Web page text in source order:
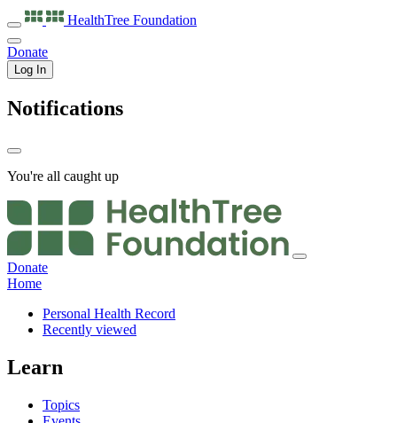
HealthTree Foundation
Donate
Log In
Notifications
You're all caught up
Donate
Home
Personal Health Record
Recently viewed
Learn
Topics